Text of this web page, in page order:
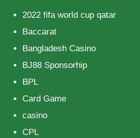
2022 fifa world cup qatar
Baccarat
Bangladesh Casino
BJ88 Sponsorhip
BPL
Card Game
casino
CPL